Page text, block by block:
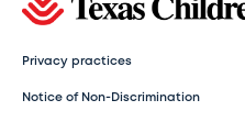
Privacy practices
Notice of Non-Discrimination